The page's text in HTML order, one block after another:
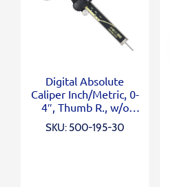
Digital Absolute
Caliper Inch/Metric, 0-
4″, Thumb R., w/o
SKU: 500-195-30